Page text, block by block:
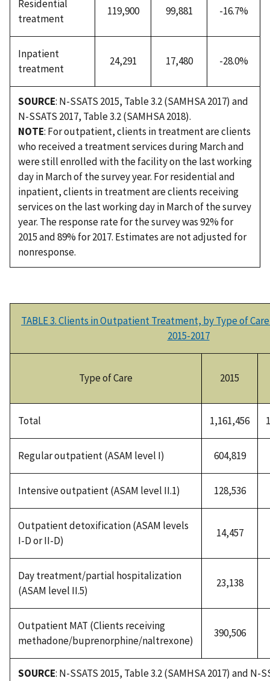
Residential
treatment
119,900 99,881 -16.7%
Inpatient
treatment
24,291 17,480 -28.0%
SOURCE: N-SSATS 2015, Table 3.2 (SAMHSA 2017) and
N-SSATS 2017, Table 3.2 (SAMHSA 2018).
NOTE: For outpatient, clients in treatment are clients
who received a treatment services during March and
were still enrolled with the facility on the last working
day in March of the survey year. For residential and
inpatient, clients in treatment are clients receiving
services on the last working day in March of the survey
year. The response rate for the survey was 92% for
2015 and 89% for 2017. Estimates are not adjusted for
nonresponse.
TABLE 3. Clients in Outpatient Treatment, by Type of
2015-2017
Type of Care 2015
Total 1,161,456
Regular outpatient (ASAM level I) 604,819
Intensive outpatient (ASAM level II.1) 128,536
Outpatient detoxification (ASAM levels
I-D or II-D)
14,457
Day treatment/partial hospitalization
(ASAM level II.5)
23,138
Outpatient MAT (Clients receiving
methadone/buprenorphine/naltrexone)
390,506
SOURCE: N-SSATS 2015, Table 3.2 (SAMHSA 2017) and N-